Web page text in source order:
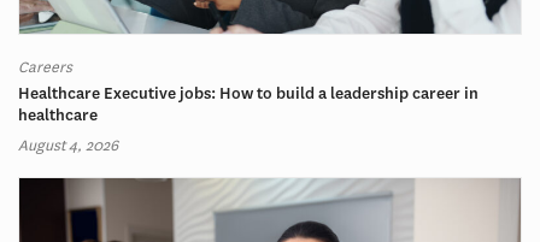
Careers
Healthcare Executive jobs: How to build a leadership career in
healthcare
August 4, 2026